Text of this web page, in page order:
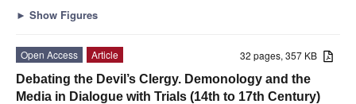
► Show Figures
32 pages, 357 KB
Open Access
Article
Debating the Devil’s Clergy. Demonology and the
Media in Dialogue with Trials (14th to 17th Century)